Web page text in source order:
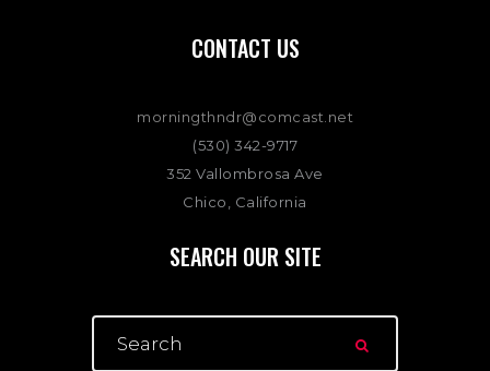
CONTACT US
morningthndr@comcast.net
(530) 342-9717
352 Vallombrosa Ave
Chico, California
SEARCH OUR SITE